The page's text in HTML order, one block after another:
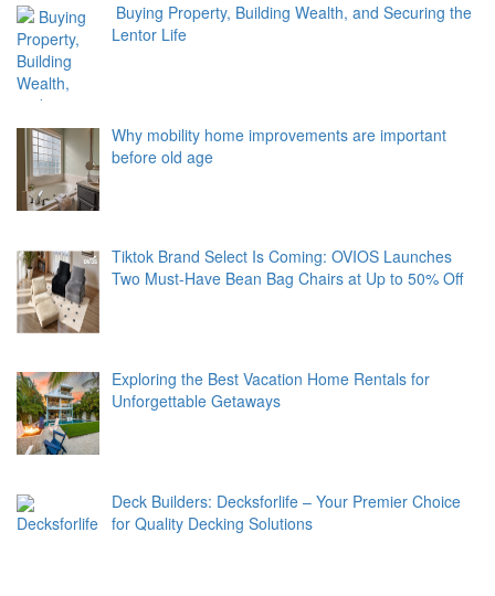
Buying Property, Building Wealth, and Securing the
Lentor Life
Why mobility home improvements are important
before old age
Tiktok Brand Select Is Coming: OVIOS Launches
Two Must-Have Bean Bag Chairs at Up to 50% Off
Exploring the Best Vacation Home Rentals for
Unforgettable Getaways
Deck Builders: Decksforlife – Your Premier Choice
for Quality Decking Solutions